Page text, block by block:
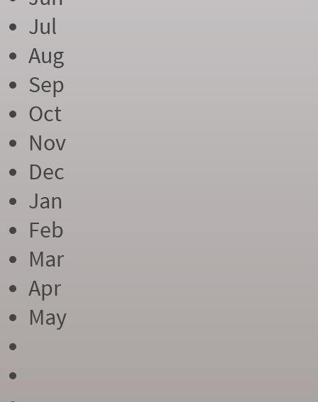
Jul
Aug
Sep
Oct
Nov
Dec
Jan
Feb
Mar
Apr
May